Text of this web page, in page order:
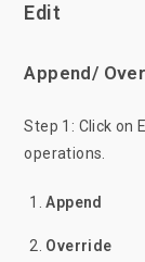
Edit
Append/
Step 1: Click on
operations.
Append
Override